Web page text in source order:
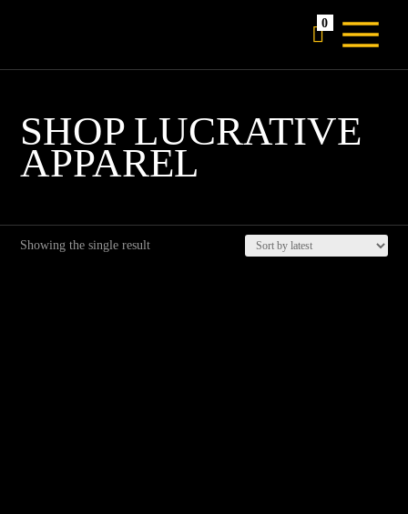
0
SHOP LUCRATIVE
APPAREL
Showing the single result